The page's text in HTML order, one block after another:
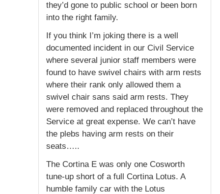
they’d gone to public school or been born
into the right family.
If you think I’m joking there is a well
documented incident in our Civil Service
where several junior staff members were
found to have swivel chairs with arm rests
where their rank only allowed them a
swivel chair sans said arm rests. They
were removed and replaced throughout the
Service at great expense. We can’t have
the plebs having arm rests on their
seats…..
The Cortina E was only one Cosworth
tune-up short of a full Cortina Lotus. A
humble family car with the Lotus